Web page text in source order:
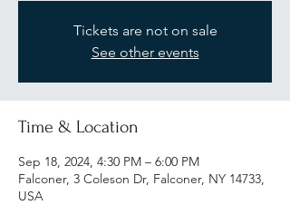
Tickets are not on sale
See other events
Time & Location
Sep 18, 2024, 4:30 PM – 6:00 PM
Falconer, 3 Coleson Dr, Falconer, NY 14733,
USA